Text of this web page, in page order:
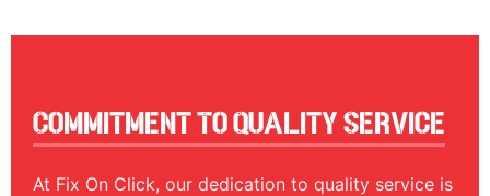
Commitment To Quality Service
At Fix On Click, our dedication to quality service is